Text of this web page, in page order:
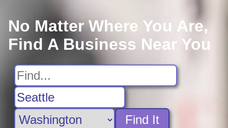
No Matter Where You Are,
Find A Business Near You
Find It